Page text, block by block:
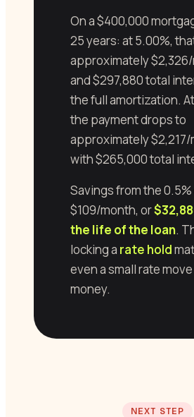
On a $400,000
25 years: at 5.00%,
approximately
and $297,880 total
the full amortization.
the payment drops to
approximately
with $265,000 total
Savings from the
$109/month, or
the life of the loan.
locking a rate hold
even a small rate
money.
NEXT STEP